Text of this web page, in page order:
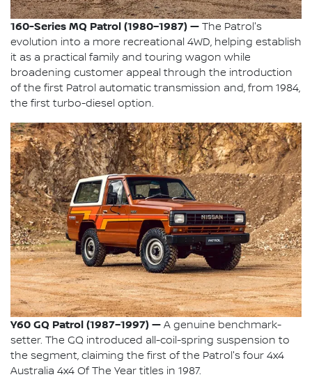
160-Series MQ Patrol (1980–1987) — The Patrol's
evolution into a more recreational 4WD, helping establish
it as a practical family and touring wagon while
broadening customer appeal through the introduction
of the first Patrol automatic transmission and, from 1984,
the first turbo-diesel option.
Y60 GQ Patrol (1987–1997) — A genuine benchmark-
setter. The GQ introduced all-coil-spring suspension to
the segment, claiming the first of the Patrol's four 4x4
Australia 4x4 Of The Year titles in 1987.